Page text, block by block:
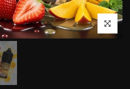
Click to